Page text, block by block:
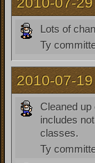
Lots of
Ty
2010-07-19
Cleaned up
includes
classes.
Ty